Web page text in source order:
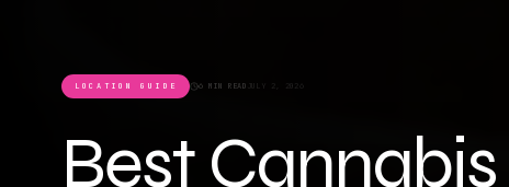
LOCATION GUIDE 6 MIN READ JULY 2, 2026
Best